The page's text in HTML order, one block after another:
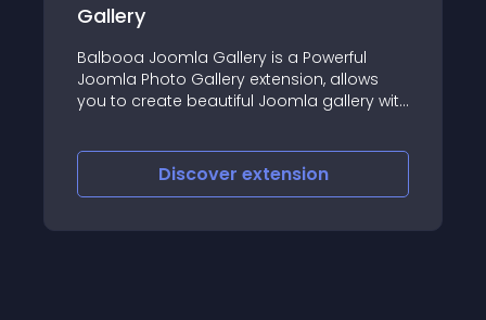
Gallery
Balbooa Joomla Gallery is a Powerful
Joomla Photo Gallery extension, allows
you to create beautiful Joomla gallery with
Discover extension